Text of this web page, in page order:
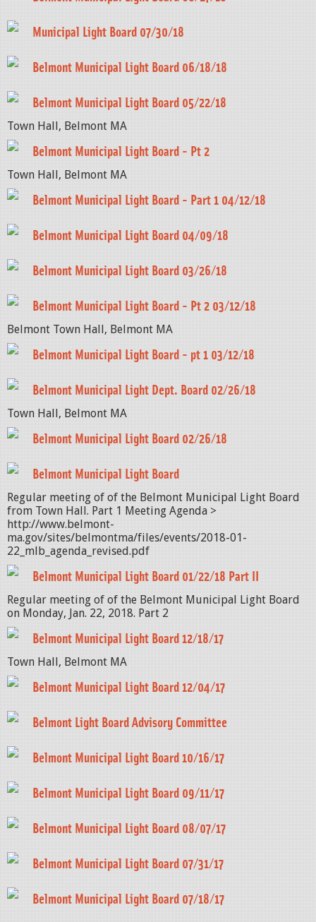
Municipal Light Board 07/30/18
Belmont Municipal Light Board 06/18/18
Belmont Municipal Light Board 05/22/18
Town Hall, Belmont MA
Belmont Municipal Light Board - Pt 2
Town Hall, Belmont MA
Belmont Municipal Light Board - Part 1 04/12/18
Belmont Municipal Light Board 04/09/18
Belmont Municipal Light Board 03/26/18
Belmont Municipal Light Board - Pt 2 03/12/18
Belmont Town Hall, Belmont MA
Belmont Municipal Light Board - pt 1 03/12/18
Belmont Municipal Light Dept. Board 02/26/18
Town Hall, Belmont MA
Belmont Municipal Light Board 02/26/18
Belmont Municipal Light Board
Regular meeting of of the Belmont Municipal Light Board
from Town Hall. Part 1 Meeting Agenda >
http://www.belmont-
ma.gov/sites/belmontma/files/events/2018-01-
22_mlb_agenda_revised.pdf
Belmont Municipal Light Board 01/22/18 Part II
Regular meeting of of the Belmont Municipal Light Board
on Monday, Jan. 22, 2018. Part 2
Belmont Municipal Light Board 12/18/17
Town Hall, Belmont MA
Belmont Municipal Light Board 12/04/17
Belmont Light Board Advisory Committee
Belmont Municipal Light Board 10/16/17
Belmont Municipal Light Board 09/11/17
Belmont Municipal Light Board 08/07/17
Belmont Municipal Light Board 07/31/17
Belmont Municipal Light Board 07/18/17